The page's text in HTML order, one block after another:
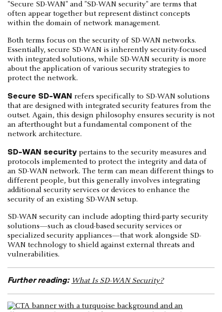
"Secure SD-WAN" and "SD-WAN security" are terms that
often appear together but represent distinct concepts
within the domain of network management.
Both terms focus on the security of SD-WAN networks.
Essentially, secure SD-WAN is inherently security-focused
with integrated solutions, while SD-WAN security is more
about the application of various security strategies to
protect the network.
Secure SD-WAN refers specifically to SD-WAN solutions
that are designed with integrated security features from the
outset. Again, this design philosophy ensures security is not
an afterthought but a fundamental component of the
network architecture.
SD-WAN security pertains to the security measures and
protocols implemented to protect the integrity and data of
an SD-WAN network. The term can mean different things to
different people, but this generally involves integrating
additional security services or devices to enhance the
security of an existing SD-WAN setup.
SD-WAN security can include adopting third-party security
solutions—such as cloud-based security services or
specialized security appliances—that work alongside SD-
WAN technology to shield against external threats and
vulnerabilities.
Further reading: What Is SD-WAN Security?